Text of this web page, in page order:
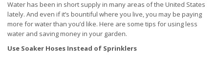
Water has been in short supply in many areas of the United States
lately. And even if it’s bountiful where you live, you may be paying
more for water than you’d like. Here are some tips for using less
water and saving money in your garden.
Use Soaker Hoses Instead of Sprinklers